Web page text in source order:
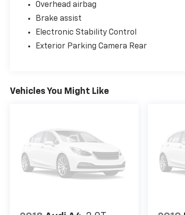
Overhead airbag
Brake assist
Electronic Stability Control
Exterior Parking Camera Rear
Vehicles You Might Like